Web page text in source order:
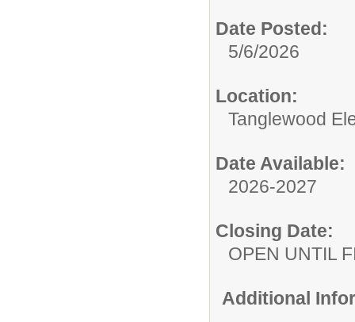
Date Posted:
5/6/2026
Location:
Tanglewood
Date Available:
2026-2027
Closing Date:
OPEN UNTIL
Additional